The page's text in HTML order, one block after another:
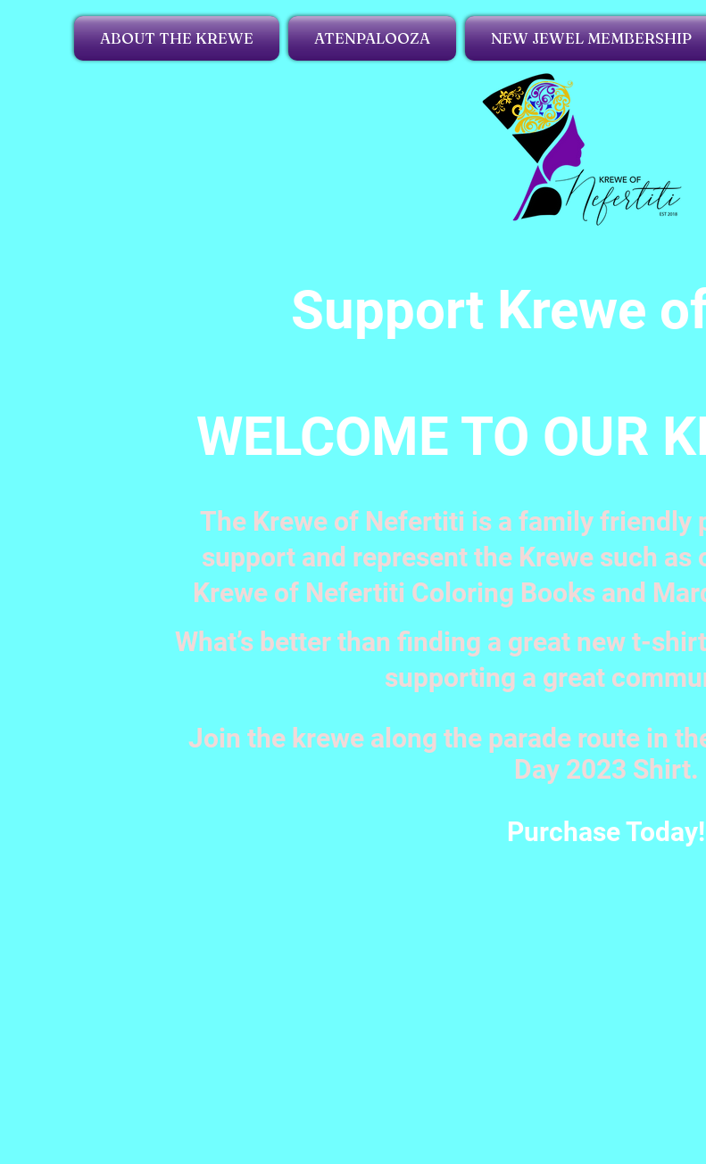
ABOUT THE KREWE ATENPALOOZA NEW JEWEL MEMBERSHIP
Support Krewe
WELCOME TO OUR
The Krewe of Nefertiti is a family friendly
support and represent the Krewe such
Krewe of Nefertiti Coloring Books and
What’s better than finding a great new t-
supporting a great
Join the krewe along the parade route in
Day 2023 Shirt.
Purchase Today!